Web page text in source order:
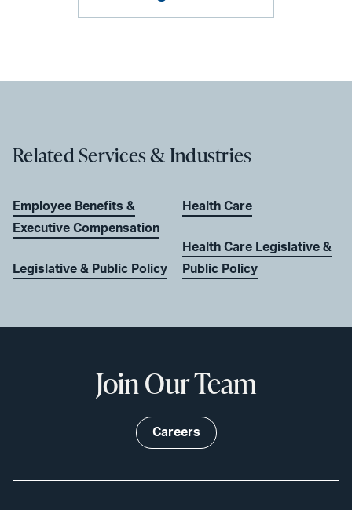
Related Services & Industries
Employee Benefits &
Executive Compensation
Legislative & Public Policy
Health Care
Health Care Legislative &
Public Policy
Join Our Team
Careers